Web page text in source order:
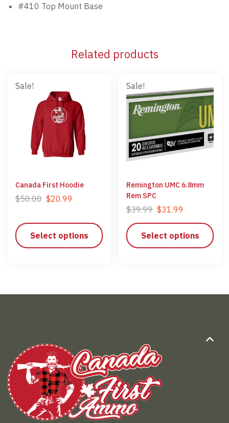
#410 Top Mount Base
Related products
Sale!
Canada First Hoodie
$50.00 $20.99
Select options
Sale!
Remington UMC 6.8mm
Rem SPC
$39.99 $31.99
Select options